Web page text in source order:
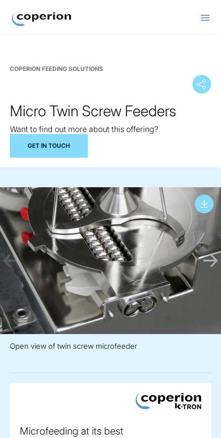
COPERION FEEDING SOLUTIONS
Micro Twin Screw Feeders
Want to find out more about this offering?
GET IN TOUCH
Open view of twin screw microfeeder
Microfeeding at its best